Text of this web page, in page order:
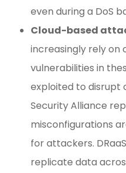
even during a DoS
Cloud-based
increasingly rely on
vulnerabilities in
exploited to disrupt
Security Alliance
misconfigurations
for attackers.
replicate data